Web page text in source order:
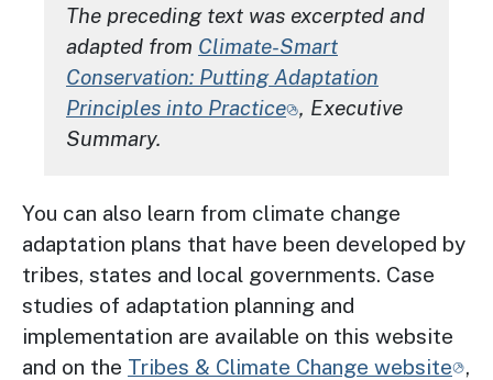
The preceding text was excerpted and
adapted from Climate-Smart
Conservation: Putting Adaptation
Principles into Practice , Executive
Summary.
You can also learn from climate change
adaptation plans that have been developed by
tribes, states and local governments. Case
studies of adaptation planning and
implementation are available on this website
and on the Tribes & Climate Change website
,